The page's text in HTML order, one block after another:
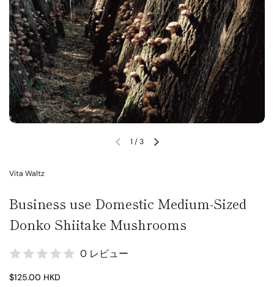
1 /3
Vita Waltz
Business use Domestic Medium-Sized
Donko Shiitake Mushrooms
0 レビュー
$125.00 HKD